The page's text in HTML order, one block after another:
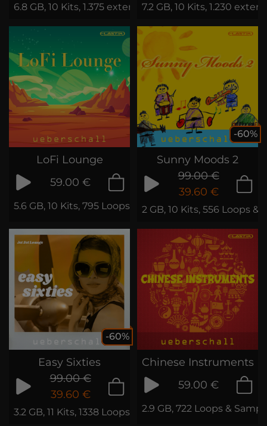
6.8 GB, 10 Kits, 1.375 extended Loops7.2 GB, 10 Kits, 1.230
LoFi Lounge
59.00 €
5.6 GB, 10 Kits, 795 Loops & Phrases
-60%
Sunny Moods 2
99.00 €
39.60 €
2 GB, 10 Kits, 556 Loops &
-60%
Easy Sixties
99.00 €
39.60 €
3.2 GB, 11 Kits, 1338 Loops & Samples
Chinese Instruments
59.00 €
2.9 GB, 722 Loops &